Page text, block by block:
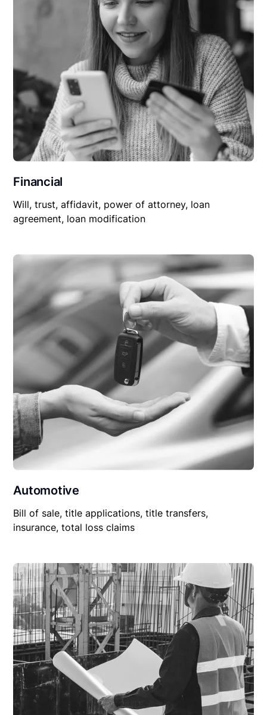
Financial
Will, trust, affidavit, power of attorney, loan
agreement, loan modification
Automotive
Bill of sale, title applications, title transfers,
insurance, total loss claims